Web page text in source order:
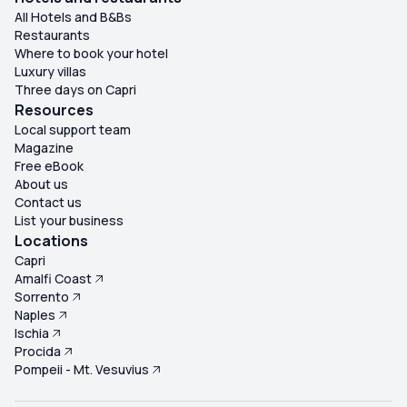
excursion felt seriously misrepresented. We paid a
premium price for refreshments, lunch, snorkelling
equipment, guided commentary and a Blue Grotto visit
that either never materialised or fell well below
expectations. In reality, we paid €140 each for bottled
water, a soggy roll and a delayed boat ride to Capri. Very
disappointed, feeling completely out of pocket, and
would not recommend this trip to anyone. ★☆☆☆☆ (1/5)
All Hotels and B&Bs
Restaurants
Where to book your hotel
Luxury villas
Three days on Capri
Resources
Local support team
Magazine
Free eBook
About us
Contact us
List your business
Locations
Capri
Amalfi Coast
Sorrento
Naples
Ischia
Procida
Pompeii - Mt. Vesuvius